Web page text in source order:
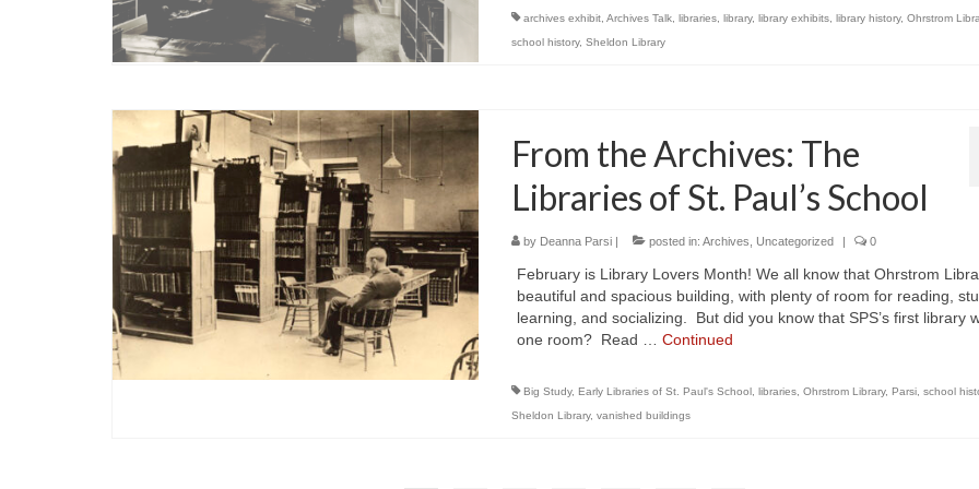
archives exhibit, Archives Talk, libraries, library, library exhibits, library history, Ohrstrom
school history, Sheldon Library
From the Archives: The
Libraries of St. Paul’s School
by Deanna Parsi| posted in: Archives Uncategorized | 0
February is Library Lovers Month! We all know that Ohrstrom
beautiful and spacious building, with plenty of room for reading,
learning, and socializing. But did you know that SPS’s first library
one room? Read … Continued
Big Study, Early Libraries of St. Paul's School, libraries, Ohrstrom Library, Parsi, school
Sheldon Library, vanished buildings